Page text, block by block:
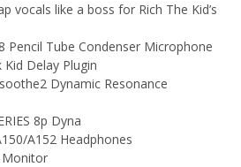
vocals like a boss for Rich The Kid’s
Pencil Tube Condenser Microphone
Delay Plugin
Dynamic Resonance
8p Dyna
A152 Headphones
Monitor